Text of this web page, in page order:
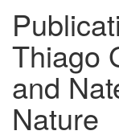
Thiago
and
Nature